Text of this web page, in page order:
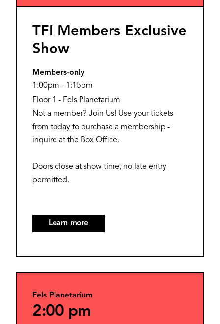
TFI Members Exclusive
Show
Members-only
1:00pm - 1:15pm
Floor 1 - Fels Planetarium
Not a member? Join Us! Use your tickets
from today to purchase a membership -
inquire at the Box Office.
Doors close at show time, no late entry
permitted.
Learn more
Fels Planetarium
2:00 pm